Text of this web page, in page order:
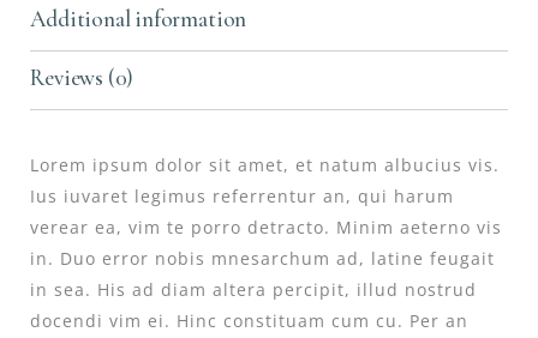
Additional information
Reviews (0)
Lorem ipsum dolor sit amet, et natum albucius vis.
Ius iuvaret legimus referrentur an, qui harum
verear ea, vim te porro detracto. Minim aeterno vis
in. Duo error nobis mnesarchum ad, latine feugait
in sea. His ad diam altera percipit, illud nostrud
docendi vim ei. Hinc constituam cum cu. Per an